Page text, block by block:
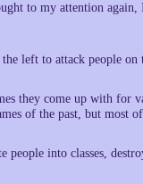
to my attention
left to attack people
they come up with for
of the past, but most
people into classes,